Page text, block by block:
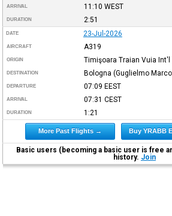
ARRIVAL 11:10 WEST
DURATION 2:51
DATE 23-Jul-2026
AIRCRAFT A319
ORIGIN Timişoara Traian Vuia Int'l
DESTINATION Bologna (Guglielmo
DEPARTURE 07:09 EEST
ARRIVAL 07:31 CEST
DURATION 1:21
More Past Flights → Buy YRABB
Basic users (becoming a basic user is free
history. Join